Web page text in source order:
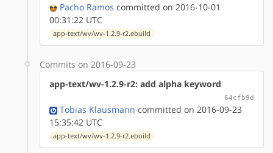
Pacho Ramos committed on 2016-10-01
00:31:22 UTC
app-text/wv/wv-1.2.9-r2.ebuild
Commits on 2016-09-23
app-text/wv-1.2.9-r2: add alpha keyword
64cfb9d
Tobias Klausmann committed on 2016-09-23
15:35:42 UTC
app-text/wv/wv-1.2.9-r2.ebuild